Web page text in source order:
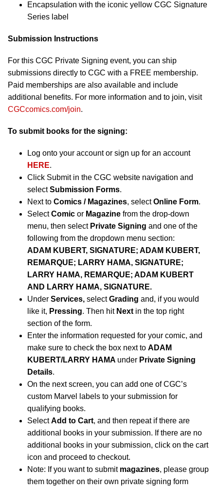
Encapsulation with the iconic yellow CGC Signature
Series label
Submission Instructions
For this CGC Private Signing event, you can ship
submissions directly to CGC with a FREE membership.
Paid memberships are also available and include
additional benefits. For more information and to join, visit
CGCcomics.com/join.
To submit books for the signing:
Log onto your account or sign up for an account
HERE.
Click Submit in the CGC website navigation and
selectSubmission Forms.
Next to Comics / Magazines, selectOnline Form.
SelectComic or Magazine from the drop-down
menu, then select Private Signing and one of the
following from the dropdown menu section:
ADAM KUBERT, SIGNATURE; ADAM KUBERT,
REMARQUE; LARRY HAMA, SIGNATURE;
LARRY HAMA, REMARQUE; ADAM KUBERT
AND LARRY HAMA, SIGNATURE.
Under Services, selectGrading and, if you would
like it, Pressing. Then hit Next in the top right
section of the form.
Enter the information requested for your comic, and
make sure to check the box next to ADAM
KUBERT/LARRY HAMA under Private Signing
Details.
On the next screen, you can add one of CGC’s
custom Marvel labels to your submission for
qualifying books.
SelectAdd to Cart, and then repeat if there are
additional books in your submission. If there are no
additional books in your submission, click on the cart
icon and proceed to checkout.
Note: If you want to submit magazines, please group
them together on their own private signing form